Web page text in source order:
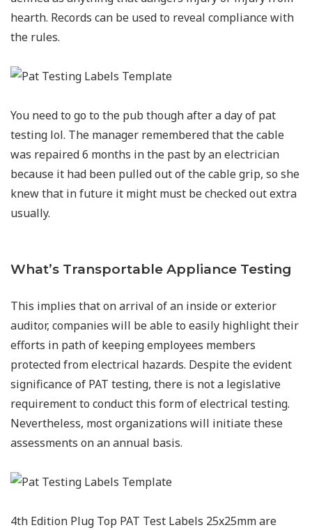
hearth. Records can be used to reveal compliance with
the rules.
You need to go to the pub though after a day of pat
testing lol. The manager remembered that the cable
was repaired 6 months in the past by an electrician
because it had been pulled out of the cable grip, so she
knew that in future it might must be checked out extra
usually.
What’s Transportable Appliance Testing
This implies that on arrival of an inside or exterior
auditor, companies will be able to easily highlight their
efforts in path of keeping employees members
protected from electrical hazards. Despite the evident
significance of PAT testing, there is not a legislative
requirement to conduct this form of electrical testing.
Nevertheless, most organizations will initiate these
assessments on an annual basis.
4th Edition Plug Top PAT Test Labels 25x25mm are